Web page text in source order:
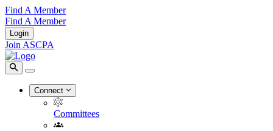
Find A Member
Find A Member
Login
Join ASCPA
Connect
Committees